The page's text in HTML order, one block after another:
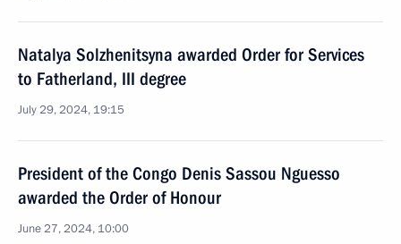
Natalya Solzhenitsyna awarded Order for Services
to Fatherland, III degree
July 29, 2024, 19:15
President of the Congo Denis Sassou Nguesso
awarded the Order of Honour
June 27, 2024, 10:00